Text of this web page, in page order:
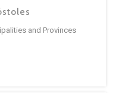
and Provinces